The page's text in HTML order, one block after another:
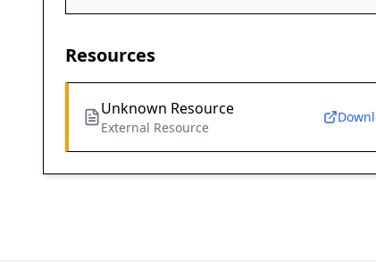
Resources
Unknown Resource
External Resource